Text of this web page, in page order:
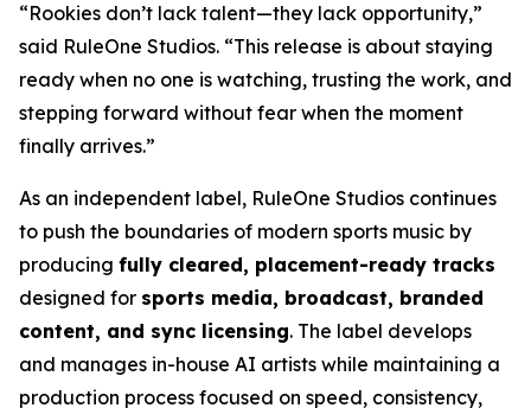
“Rookies don’t lack talent—they lack opportunity,”
said RuleOne Studios. “This release is about staying
ready when no one is watching, trusting the work, and
stepping forward without fear when the moment
finally arrives.”
As an independent label, RuleOne Studios continues
to push the boundaries of modern sports music by
producing fully cleared, placement-ready tracks
designed for sports media, broadcast, branded
content, and sync licensing. The label develops
and manages in-house AI artists while maintaining a
production process focused on speed, consistency,